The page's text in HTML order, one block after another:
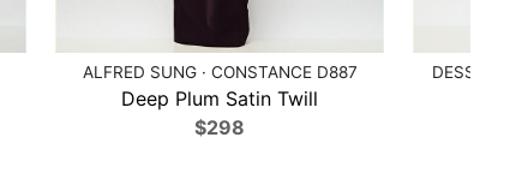
ALFRED SUNG · CONSTANCE D887
Deep Plum Satin Twill
$298
DESSY